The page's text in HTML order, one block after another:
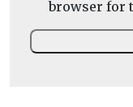
browser for